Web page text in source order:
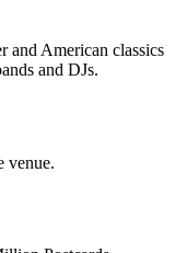
and American classics
and DJs.
venue.